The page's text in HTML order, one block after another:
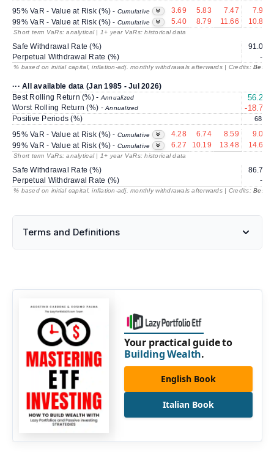
95% VaR - Value at Risk (%) - Cumulative 3.69 5.83 7.47
7.91
99% VaR - Value at Risk (%) - Cumulative 5.40 8.79 11.66 10.81
Short term VaRs: analytical | 1+ year VaRs: historical data
Safe Withdrawal Rate (%) 91.00
Perpetual Withdrawal Rate (%)
---
% based on initial capital, inflation-adj. monthly withdrawals afterwards | Credits:
··· All available data (Jan 1985 - Jul 2026)
Best Rolling Return (%) -Annualized 56.27
Worst Rolling Return (%) -Annualized -18.73
Positive Periods (%) 68.4
95% VaR - Value at Risk (%) - Cumulative 4.28 6.74 8.59
9.08
99% VaR - Value at Risk (%) - Cumulative 6.27 10.19 13.48 14.60
Short term VaRs: analytical | 1+ year VaRs: historical data
Safe Withdrawal Rate (%) 86.77
Perpetual Withdrawal Rate (%)
---
% based on initial capital, inflation-adj. monthly withdrawals afterwards | Credits:
Terms and Definitions
Your practical guide to
Building Wealth.
English Book
Italian Book